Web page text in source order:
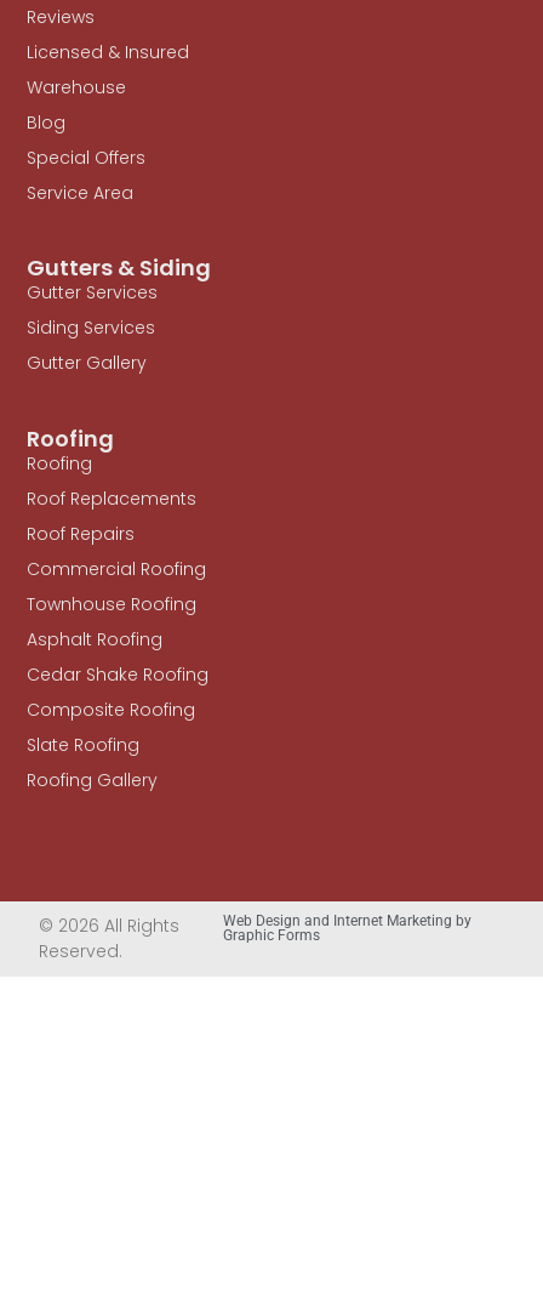
Roofing
Roofing
Roof Replacements
Roof Repairs
Commercial Roofing
Townhouse Roofing
Asphalt Roofing
Cedar Shake Roofing
Composite Roofing
Slate Roofing
Roofing Gallery
Gutters & Siding
Gutter Services
Siding Services
Gutter Gallery
Reviews
Licensed & Insured
Warehouse
Blog
Special Offers
Service Area
© 2026 All Rights
Reserved.
Web Design and Internet Marketing by
Graphic Forms